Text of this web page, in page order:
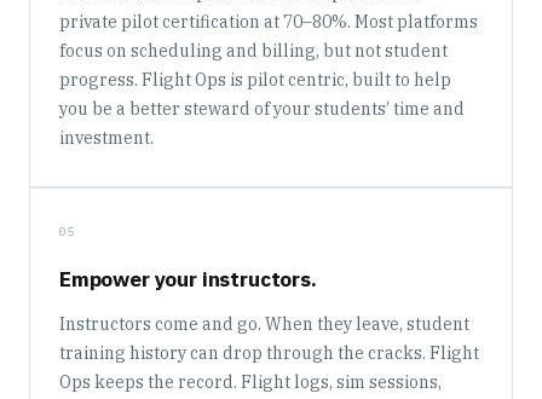
private pilot certification at 70–80%. Most platforms
focus on scheduling and billing, but not student
progress. Flight Ops is pilot centric, built to help
you be a better steward of your students’ time and
investment.
05
Empower your instructors.
Instructors come and go. When they leave, student
training history can drop through the cracks. Flight
Ops keeps the record. Flight logs, sim sessions,